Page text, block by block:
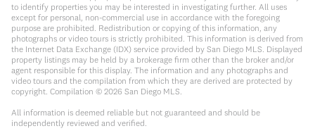
to identify properties you may be interested in investigating further. All uses
except for personal, non-commercial use in accordance with the foregoing
purpose are prohibited. Redistribution or copying of this information, any
photographs or video tours is strictly prohibited. This information is derived from
the Internet Data Exchange (IDX) service provided by San Diego MLS. Displayed
property listings may be held by a brokerage firm other than the broker and/or
agent responsible for this display. The information and any photographs and
video tours and the compilation from which they are derived are protected by
copyright. Compilation © 2026 San Diego MLS.
All information is deemed reliable but not guaranteed and should be
independently reviewed and verified.